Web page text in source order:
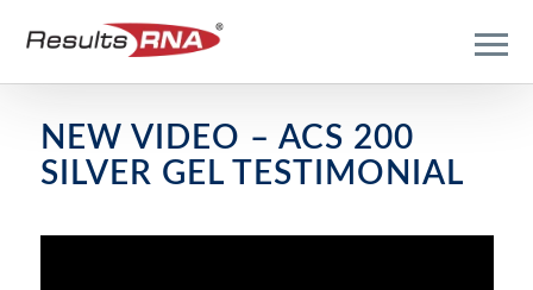
NEW VIDEO – ACS 200
SILVER GEL TESTIMONIAL